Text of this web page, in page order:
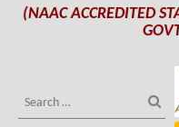
(NAAC ACCREDITED